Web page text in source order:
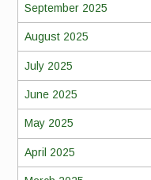
September 2025
August 2025
July 2025
June 2025
May 2025
April 2025